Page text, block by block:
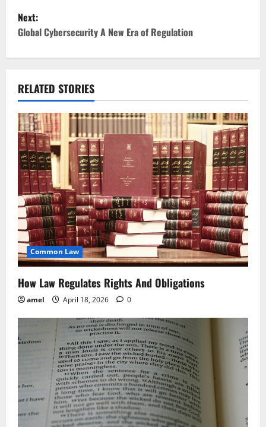
s
a
v
i
g
a
t
i
o
n
Next:
Global Cybersecurity A New Era of Regulation
RELATED STORIES
Common Law
How Law Regulates Rights And Obligations
amel April 18, 2026 0